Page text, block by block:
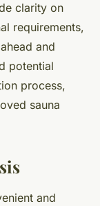
clarity on
requirements,
and
potential
process,
sauna
and